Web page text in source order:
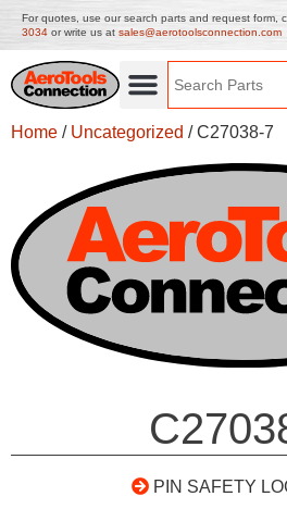
For quotes, use our search parts and request form,
3034 or write us at sales@aerotoolsconnection.com
Home / Uncategorized / C27038-7
PIN SAFETY